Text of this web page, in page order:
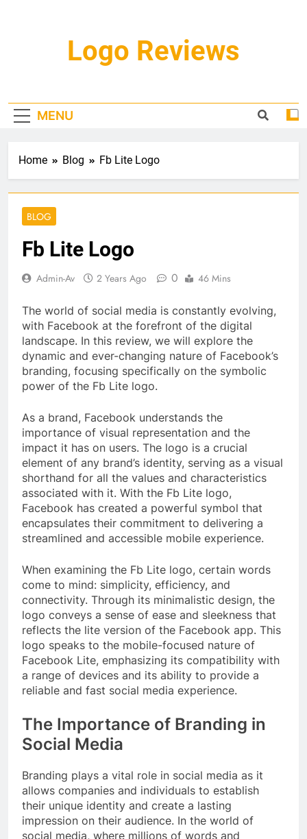
Logo Reviews
MENU
Home Blog Fb Lite Logo
BLOG
Fb Lite Logo
Admin-Av 2 Years Ago 0 46 Mins
The world of social media is constantly evolving,
with Facebook at the forefront of the digital
landscape. In this review, we will explore the
dynamic and ever-changing nature of Facebook’s
branding, focusing specifically on the symbolic
power of the Fb Lite logo.
As a brand, Facebook understands the
importance of visual representation and the
impact it has on users. The logo is a crucial
element of any brand’s identity, serving as a visual
shorthand for all the values and characteristics
associated with it. With the Fb Lite logo,
Facebook has created a powerful symbol that
encapsulates their commitment to delivering a
streamlined and accessible mobile experience.
When examining the Fb Lite logo, certain words
come to mind: simplicity, efficiency, and
connectivity. Through its minimalistic design, the
logo conveys a sense of ease and sleekness that
reflects the lite version of the Facebook app. This
logo speaks to the mobile-focused nature of
Facebook Lite, emphasizing its compatibility with
a range of devices and its ability to provide a
reliable and fast social media experience.
The Importance of Branding in
Social Media
Branding plays a vital role in social media as it
allows companies and individuals to establish
their unique identity and create a lasting
impression on their audience. In the world of
social media, where millions of words and